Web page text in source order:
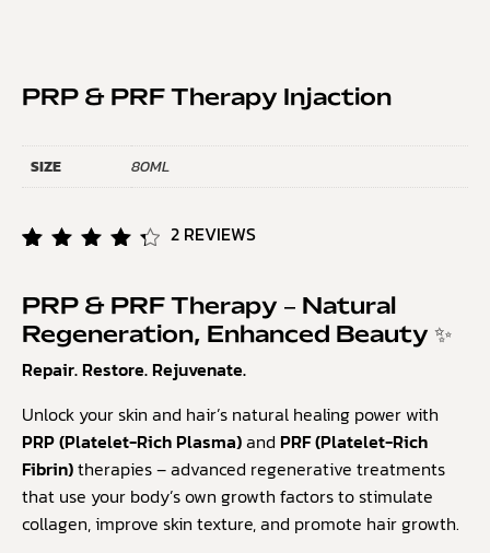
PRP & PRF Therapy Injaction
SIZE 80ML
out of
5
based
on
customer
2 REVIEWS
PRP & PRF Therapy – Natural
Regeneration, Enhanced Beauty ✨
Repair. Restore. Rejuvenate.
Unlock your skin and hair’s natural healing power with
PRP (Platelet-Rich Plasma)and PRF (Platelet-Rich
Fibrin)therapies – advanced regenerative treatments
that use your body’s own growth factors to stimulate
collagen, improve skin texture, and promote hair growth.